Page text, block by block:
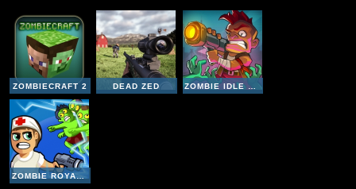
ZOMBIECRAFT 2 DEAD ZED ZOMBIE IDLE DEFENSE ONLINE
ZOMBIE ROYALE IO